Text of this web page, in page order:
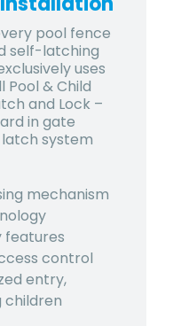
pool fence
self-latching
uses
Pool & Child
and Lock –
in gate
system
mechanism
features
control
entry,
children